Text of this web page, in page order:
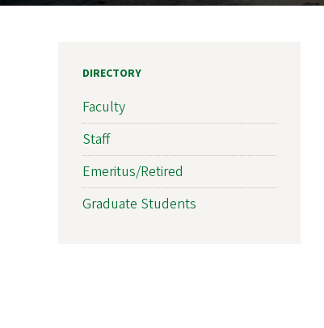
DIRECTORY
Faculty
Staff
Emeritus/Retired
Graduate Students